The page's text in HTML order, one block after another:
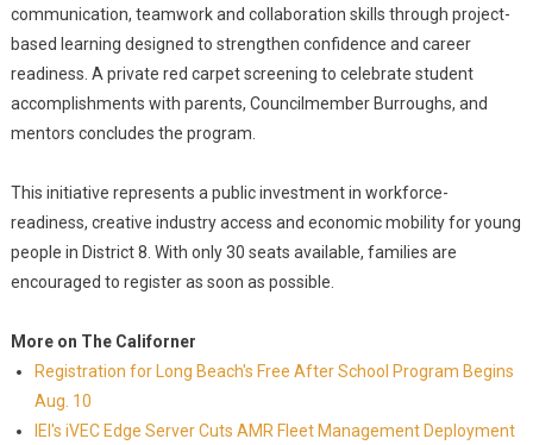
communication, teamwork and collaboration skills through project-
based learning designed to strengthen confidence and career
readiness. A private red carpet screening to celebrate student
accomplishments with parents, Councilmember Burroughs, and
mentors concludes the program.
This initiative represents a public investment in workforce-
readiness, creative industry access and economic mobility for young
people in District 8. With only 30 seats available, families are
encouraged to register as soon as possible.
More on The Californer
Registration for Long Beach's Free After School Program Begins
Aug. 10
IEI's iVEC Edge Server Cuts AMR Fleet Management Deployment